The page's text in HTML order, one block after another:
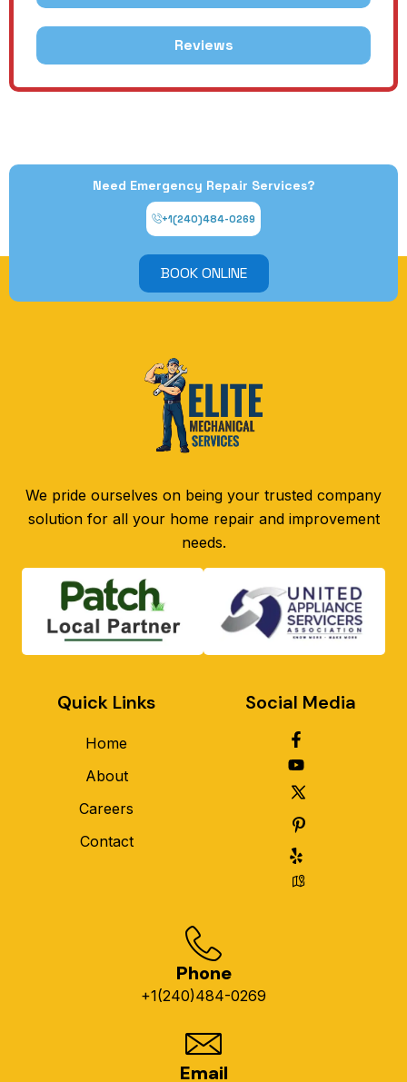
Reviews
Need Emergency Repair Services?
+1(240)484-0269
BOOK ONLINE
We pride ourselves on being your trusted company
solution for all your home repair and improvement
needs.
Quick Links
Home
About
Careers
Contact
Social Media
Phone
+1(240)484-0269
Email